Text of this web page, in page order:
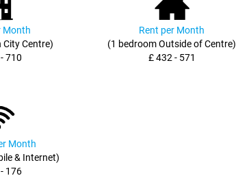
Month
City Centre)
710
Rent per Month
(1 bedroom Outside of Centre)
£ 432 - 571
Month
& Internet)
176